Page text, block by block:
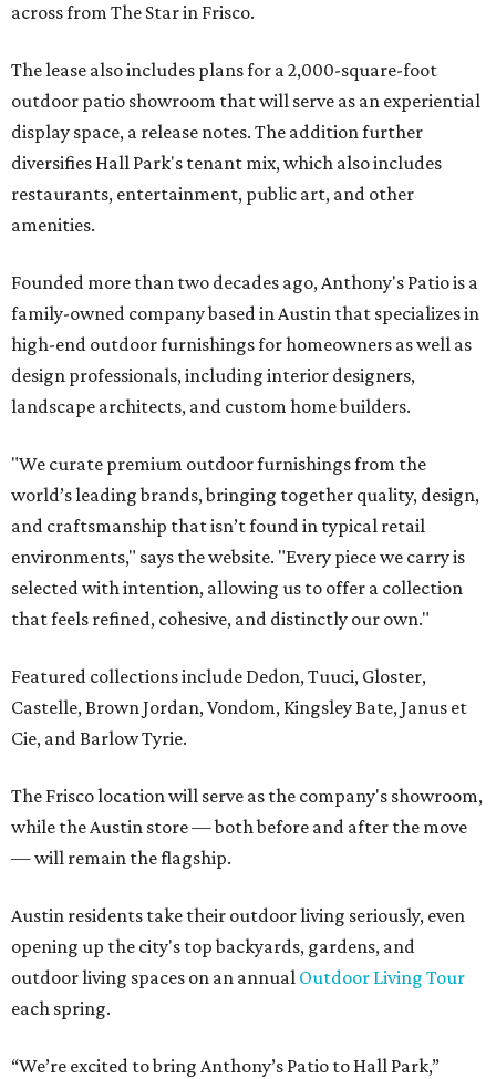
across from The Star in Frisco.
The lease also includes plans for a 2,000-square-foot
outdoor patio showroom that will serve as an experiential
display space, a release notes. The addition further
diversifies Hall Park's tenant mix, which also includes
restaurants, entertainment, public art, and other
amenities.
Founded more than two decades ago, Anthony's Patio is a
family-owned company based in Austin that specializes in
high-end outdoor furnishings for homeowners as well as
design professionals, including interior designers,
landscape architects, and custom home builders.
"We curate premium outdoor furnishings from the
world’s leading brands, bringing together quality, design,
and craftsmanship that isn’t found in typical retail
environments," says the website. "Every piece we carry is
selected with intention, allowing us to offer a collection
that feels refined, cohesive, and distinctly our own."
Featured collections include Dedon, Tuuci, Gloster,
Castelle, Brown Jordan, Vondom, Kingsley Bate, Janus et
Cie, and Barlow Tyrie.
The Frisco location will serve as the company's showroom,
while the Austin store — both before and after the move
— will remain the flagship.
Austin residents take their outdoor living seriously, even
opening up the city's top backyards, gardens, and
outdoor living spaces on an annual Outdoor Living Tour
each spring.
“We’re excited to bring Anthony’s Patio to Hall Park,”